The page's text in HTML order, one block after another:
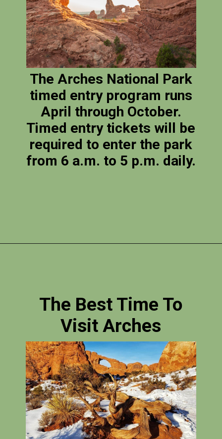
The Arches National Park
timed entry program runs
April through October.
Timed entry tickets will be
required to enter the park
from 6 a.m. to 5 p.m. daily.
The Best Time To
Visit Arches